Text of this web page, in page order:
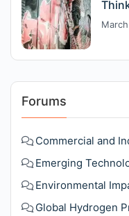
Forums
Commercial and
Emerging
Environmental
Global Hydrogen